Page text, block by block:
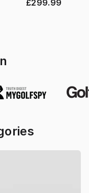
£299.99